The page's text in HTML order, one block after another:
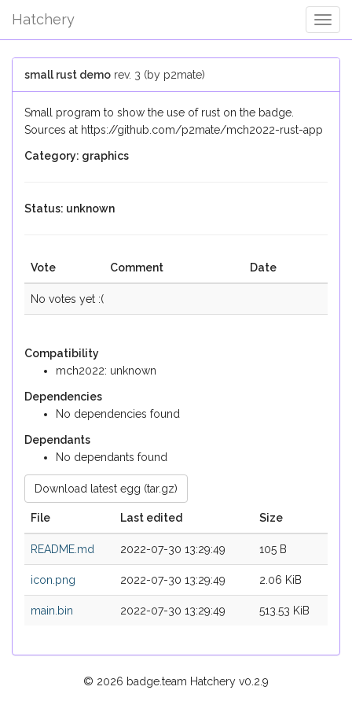
Hatchery
small rust demo rev. 3 (by p2mate)
Small program to show the use of rust on the badge.
Sources at https://github.com/p2mate/mch2022-rust-app
Category: graphics
Status: unknown
Vote Comment Date
No votes yet :(
Compatibility
mch2022: unknown
Dependencies
No dependencies found
Dependants
No dependants found
Download latest egg (tar.gz)
File Last edited Size
README.md 2022-07-30 13:29:49 105 B
icon.png 2022-07-30 13:29:49 2.06 KiB
main.bin 2022-07-30 13:29:49 513.53 KiB
© 2026 badge.team Hatchery v0.2.9